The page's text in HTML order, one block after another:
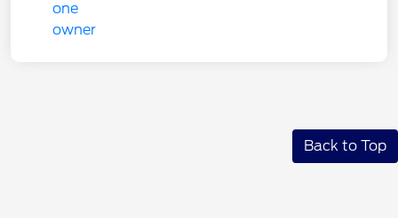
Back to Top